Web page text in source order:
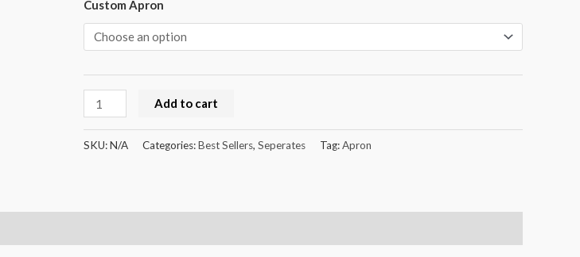
Custom Apron
Add to cart
SKU:N/A Categories:Best Sellers, Seperates Tag:Apron